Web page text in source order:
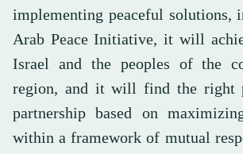
implementing peaceful solutions,
Arab Peace Initiative, it will
Israel and the peoples of the
region, and it will find the right
partnership based on
within a framework of mutual